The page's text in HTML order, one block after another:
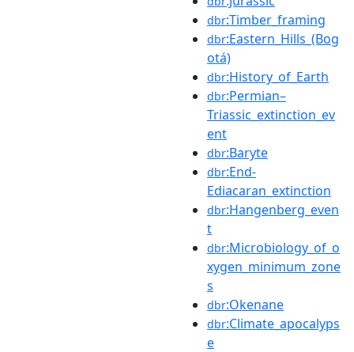
dbr:Timber_framing
dbr:Eastern_Hills_(Bog
otá)
dbr:History_of_Earth
dbr:Permian–
Triassic_extinction_ev
ent
dbr:Baryte
dbr:End-
Ediacaran_extinction
dbr:Hangenberg_even
t
dbr:Microbiology_of_o
xygen_minimum_zone
s
dbr:Okenane
dbr:Climate_apocalyps
e